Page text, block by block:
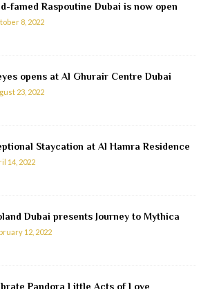
famed Raspoutine Dubai is now open
8, 2022
opens at Al Ghurair Centre Dubai
23, 2022
Staycation at Al Hamra Residence
14, 2022
Dubai presents Journey to Mythica
12, 2022
Pandora Little Acts of Love